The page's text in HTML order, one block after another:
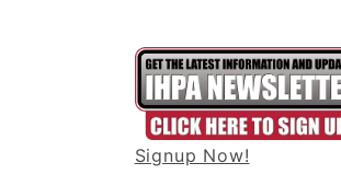
Signup Now!